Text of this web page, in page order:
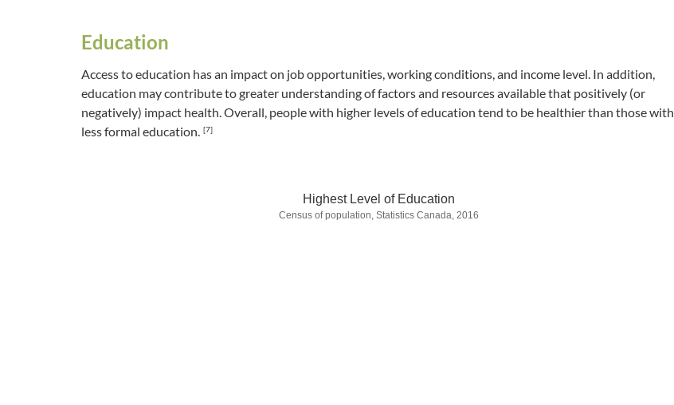
Education
Access to education has an impact on job opportunities, working conditions, and income level. In addition,
education may contribute to greater understanding of factors and resources available that positively (or
negatively) impact health. Overall, people with higher levels of education tend to be healthier than those with
less formal education. [7]
Highest Level of Education
Census of population, Statistics Canada, 2016